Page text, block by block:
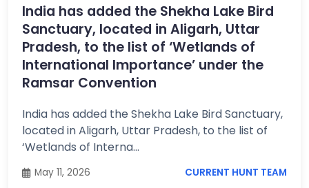
India has added the Shekha Lake Bird
Sanctuary, located in Aligarh, Uttar
Pradesh, to the list of ‘Wetlands of
International Importance’ under the
Ramsar Convention
India has added the Shekha Lake Bird Sanctuary,
located in Aligarh, Uttar Pradesh, to the list of
‘Wetlands of Interna...
May 11, 2026 CURRENT HUNT TEAM